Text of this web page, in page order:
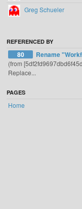
Greg Schueler
REFERENCED BY
80 Rename
(from
Replace...
PAGES
Home